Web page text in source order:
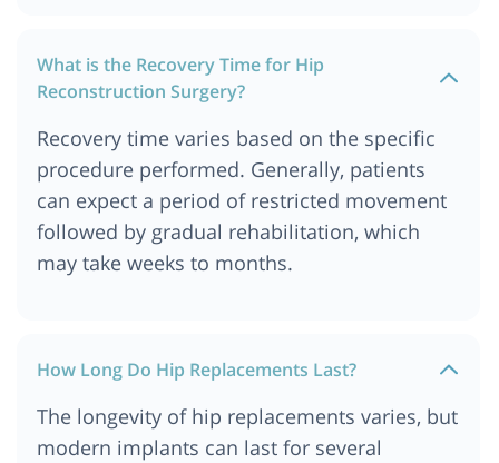
What is the Recovery Time for Hip
Reconstruction Surgery?
Recovery time varies based on the specific
procedure performed. Generally, patients
can expect a period of restricted movement
followed by gradual rehabilitation, which
may take weeks to months.
How Long Do Hip Replacements Last?
The longevity of hip replacements varies, but
modern implants can last for several